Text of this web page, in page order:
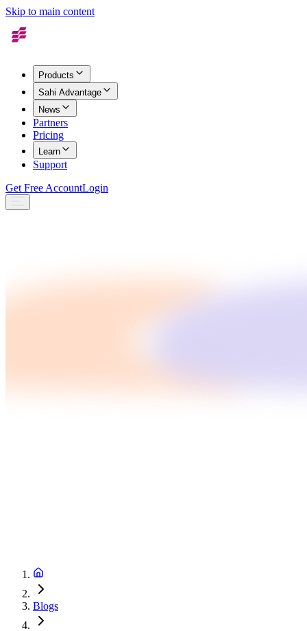
Skip to main content
Products
Sahi Advantage
News
Partners
Pricing
Learn
Support
Get Free AccountLogin
Blogs